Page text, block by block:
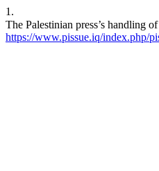
1.
https://www.pissue.iq/index.php/